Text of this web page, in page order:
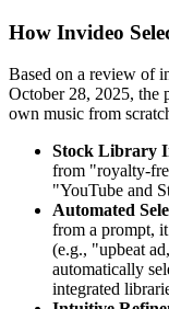
How Invideo
Based on a review of
October 28, 2025, the
own music from
Stock Library
from "royalty-
"YouTube and
Automated
from a prompt,
(e.g., "upbeat
automatically
integrated